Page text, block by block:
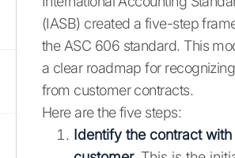
(IASB) created a five-step
the ASC 606 standard. This
a clear roadmap for
from customer contracts.
Here are the five steps:
Identify the contract with